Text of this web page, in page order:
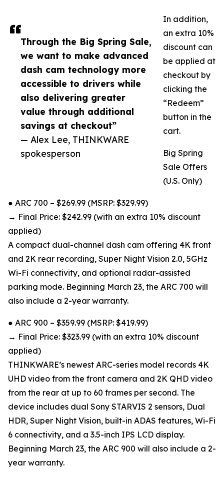
Through the Big Spring Sale,
we want to make advanced
dash cam technology more
accessible to drivers while
also delivering greater
value through additional
savings at checkout”
— Alex Lee, THINKWARE
spokesperson
In addition,
an extra 10%
discount can
be applied at
checkout by
clicking the
“Redeem”
button in the
cart.
Big Spring
Sale Offers
(U.S. Only)
● ARC 700 – $269.99 (MSRP: $329.99)
→ Final Price: $242.99 (with an extra 10% discount
applied)
A compact dual-channel dash cam offering 4K front
and 2K rear recording, Super Night Vision 2.0, 5GHz
Wi-Fi connectivity, and optional radar-assisted
parking mode. Beginning March 23, the ARC 700 will
also include a 2-year warranty.
● ARC 900 – $359.99 (MSRP: $419.99)
→ Final Price: $323.99 (with an extra 10% discount
applied)
THINKWARE’s newest ARC-series model records 4K
UHD video from the front camera and 2K QHD video
from the rear at up to 60 frames per second. The
device includes dual Sony STARVIS 2 sensors, Dual
HDR, Super Night Vision, built-in ADAS features, Wi-Fi
6 connectivity, and a 3.5-inch IPS LCD display.
Beginning March 23, the ARC 900 will also include a 2-
year warranty.